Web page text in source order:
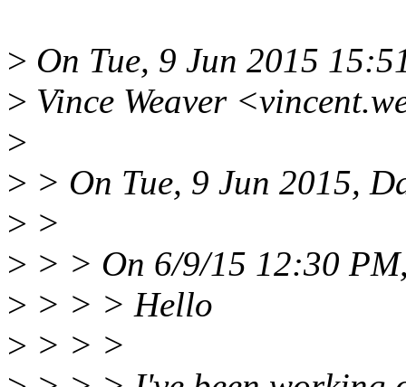
> On Tue, 9 Jun 2015
> Vince Weaver
>
> > On Tue, 9 Jun 2015,
> >
> > > On 6/9/15 12:30
> > > > Hello
> > > >